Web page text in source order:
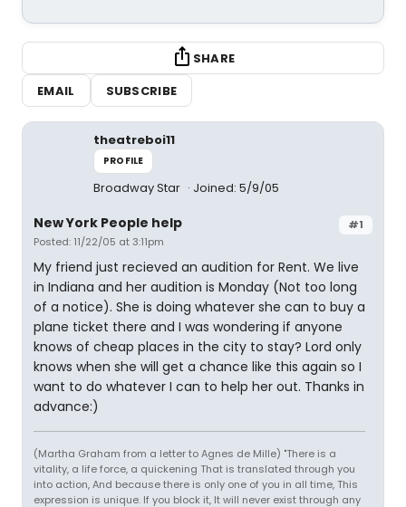
SHARE
EMAIL
SUBSCRIBE
theatreboi11
PROFILE
Broadway Star Joined: 5/9/05
#1
New York People help
Posted: 11/22/05 at 3:11pm
My friend just recieved an audition for Rent. We live
in Indiana and her audition is Monday (Not too long
of a notice). She is doing whatever she can to buy a
plane ticket there and I was wondering if anyone
knows of cheap places in the city to stay? Lord only
knows when she will get a chance like this again so I
want to do whatever I can to help her out. Thanks in
advance:)
(Martha Graham from a letter to Agnes de Mille) "There is a
vitality, a life force, a quickening That is translated through you
into action, And because there is only one of you in all time, This
expression is unique. If you block it, It will never exist through any